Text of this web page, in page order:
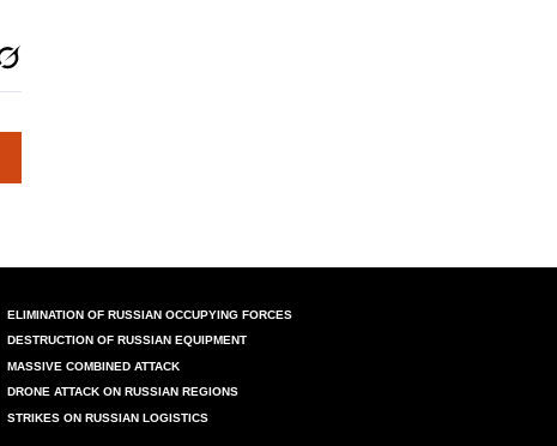
ELIMINATION OF RUSSIAN OCCUPYING FORCES
DESTRUCTION OF RUSSIAN EQUIPMENT
MASSIVE COMBINED ATTACK
DRONE ATTACK ON RUSSIAN REGIONS
STRIKES ON RUSSIAN LOGISTICS